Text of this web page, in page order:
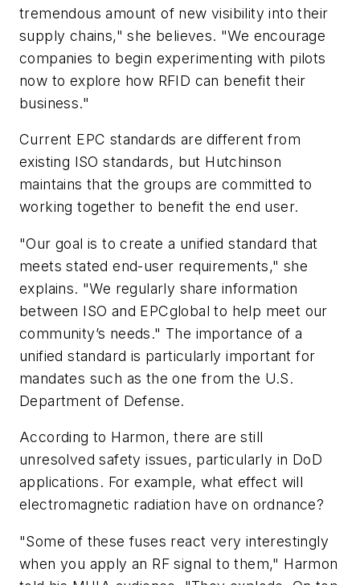
tremendous amount of new visibility into their
supply chains," she believes. "We encourage
companies to begin experimenting with pilots
now to explore how RFID can benefit their
business."
Current EPC standards are different from
existing ISO standards, but Hutchinson
maintains that the groups are committed to
working together to benefit the end user.
"Our goal is to create a unified standard that
meets stated end-user requirements," she
explains. "We regularly share information
between ISO and EPCglobal to help meet our
community’s needs." The importance of a
unified standard is particularly important for
mandates such as the one from the U.S.
Department of Defense.
According to Harmon, there are still
unresolved safety issues, particularly in DoD
applications. For example, what effect will
electromagnetic radiation have on ordnance?
"Some of these fuses react very interestingly
when you apply an RF signal to them," Harmon